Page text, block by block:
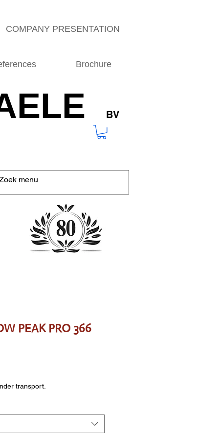
COMPANY PRESENTATION
Brochure
BV
PEAK PRO 366
transport.